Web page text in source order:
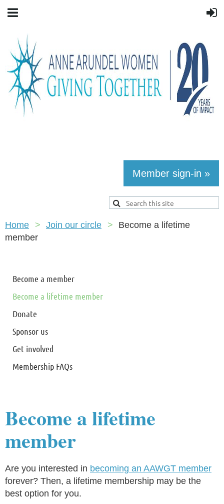
Member sign-in »
Home Join our circle
Become a lifetime
member
Become a member
Become a lifetime member
Donate
Sponsor us
Get involved
Membership FAQs
Become a lifetime
member
Are you interested in becoming an AAWGT member
forever? Then, a lifetime membership may be the
best option for you.